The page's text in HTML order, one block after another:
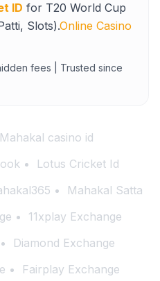
ID for T20 World Cup
Slots).Online Casino
fees | Trusted since
Mahakal casino id
Lotus Cricket Id
Mahakal Satta
11xplay Exchange
Diamond Exchange
Fairplay Exchange